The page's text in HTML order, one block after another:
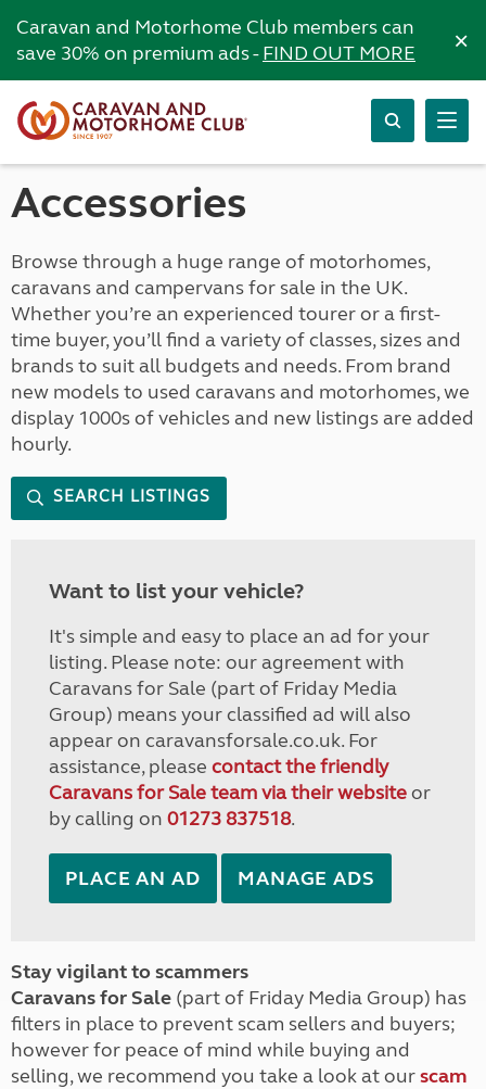
Caravan and Motorhome Club members can
save 30% on premium ads -FIND OUT MORE ×
Accessories
Browse through a huge range of motorhomes,
caravans and campervans for sale in the UK.
Whether you’re an experienced tourer or a first-
time buyer, you’ll find a variety of classes, sizes and
brands to suit all budgets and needs. From brand
new models to used caravans and motorhomes, we
display 1000s of vehicles and new listings are added
hourly.
SEARCH LISTINGS
Want to list your vehicle?
It's simple and easy to place an ad for your
listing. Please note: our agreement with
Caravans for Sale (part of Friday Media
Group) means your classified ad will also
appear on caravansforsale.co.uk. For
assistance, please contact the friendly
Caravans for Sale team via their websiteor
by calling on 01273 837518.
PLACE AN AD MANAGE ADS
Stay vigilant to scammers
Caravans for Sale (part of Friday Media Group) has
filters in place to prevent scam sellers and buyers;
however for peace of mind while buying and
selling, we recommend you take a look at ourscam